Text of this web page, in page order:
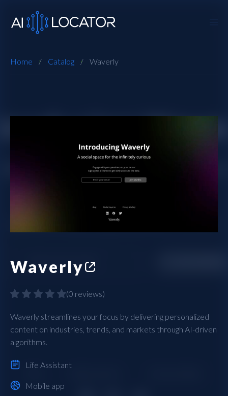
Home Catalog Waverly
Waverly
(0 reviews)
Waverly streamlines your focus by delivering personalized
content on industries, trends, and markets through AI-driven
algorithms.
Life Assistant
Mobile app